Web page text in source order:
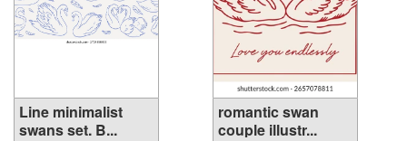
Line minimalist
swans set. B...
romantic swan
couple illustr...